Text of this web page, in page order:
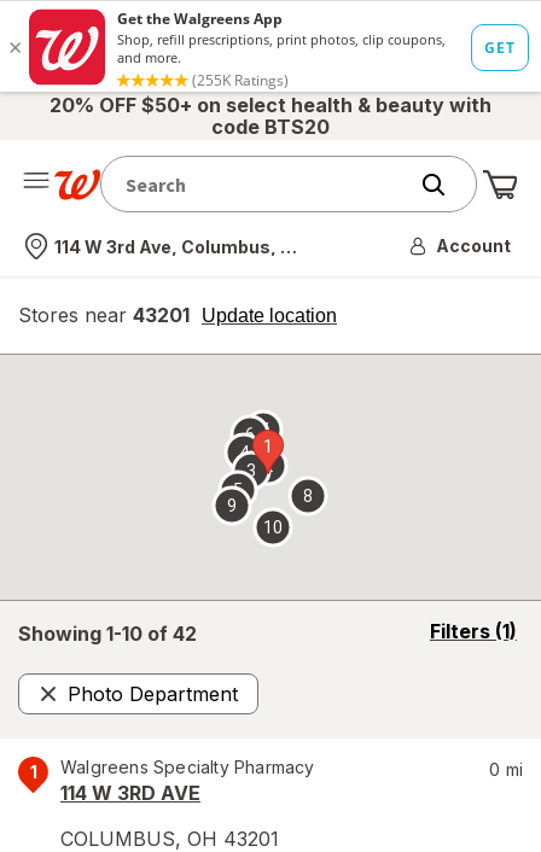
20% OFF $50+ on select health & beauty with
code BTS20
Nearest store
114 W 3rd Ave, Columbus, OH Account
Stores near 43201 Update location
opens
overlay
Showing 1-10 of 42 Filters (1)
opens
Photo Department
Remove
1 Walgreens Specialty Pharmacy
114 W 3RD AVE
COLUMBUS, OH 43201
0 mi
1
2
3
4
5
67
8
9
10